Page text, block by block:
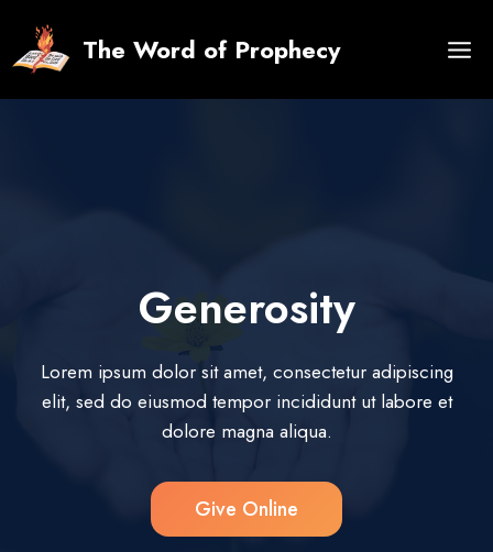
content
The Word of Prophecy
Generosity
Lorem ipsum dolor sit amet, consectetur adipiscing
elit, sed do eiusmod tempor incididunt ut labore et
dolore magna aliqua.
Give Online